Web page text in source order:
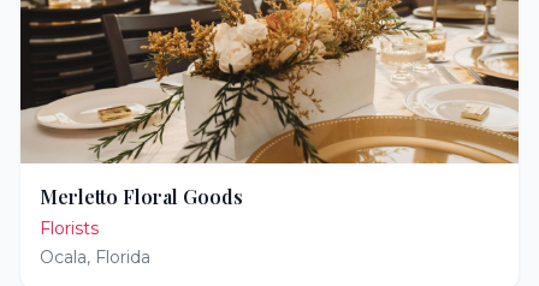
Merletto Floral Goods
Florists
Ocala, Florida